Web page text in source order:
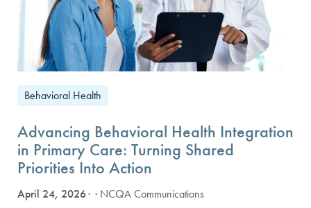
Behavioral Health
Advancing Behavioral Health Integration
in Primary Care: Turning Shared
Priorities Into Action
April 24, 2026 · NCQA Communications